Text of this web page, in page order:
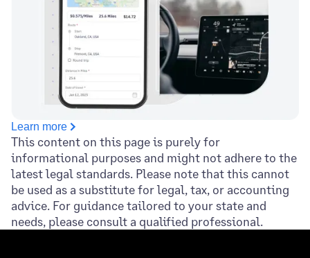
Learn more
This content on this page is purely for
informational purposes and might not adhere to the
latest legal standards. Please note that this cannot
be used as a substitute for legal, tax, or accounting
advice. For guidance tailored to your state and
needs, please consult a qualified professional.